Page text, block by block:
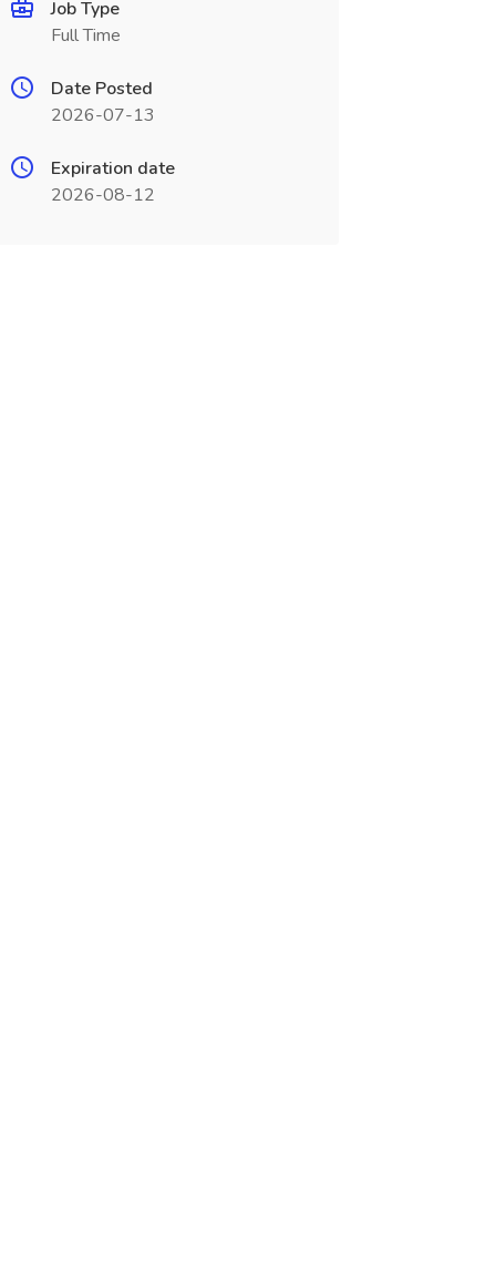
Job Type
Full Time
Date Posted
2026-07-13
Expiration date
2026-08-12